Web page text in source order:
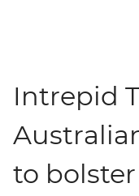
Intrepid
to